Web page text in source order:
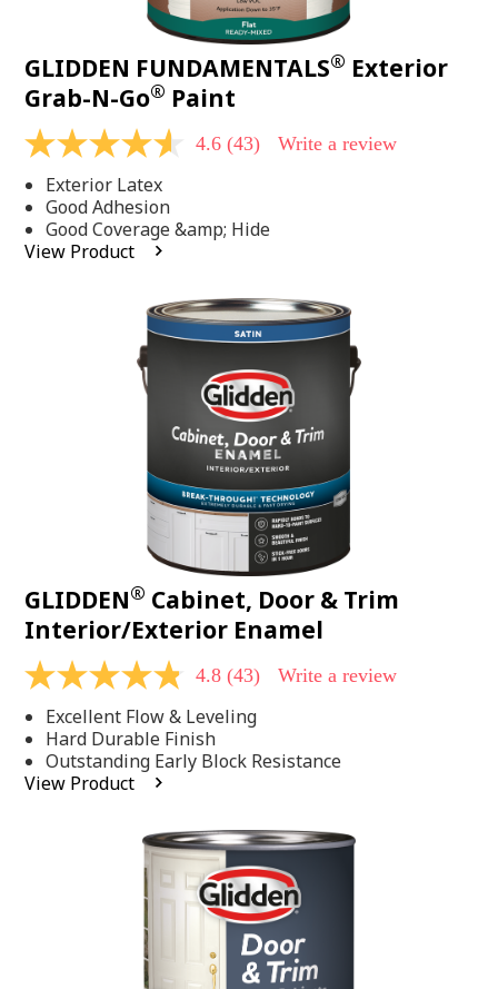
GLIDDEN FUNDAMENTALS® Exterior
Grab-N-Go® Paint
4.6
of
5
stars,
average
rating
4.6 (43) Write a review
Exterior Latex
Good Adhesion
Good Coverage &amp; Hide
View Product
GLIDDEN® Cabinet, Door & Trim
Interior/Exterior Enamel
4.8
of
5
stars,
average
rating
4.8 (43) Write a review
Excellent Flow & Leveling
Hard Durable Finish
Outstanding Early Block Resistance
View Product